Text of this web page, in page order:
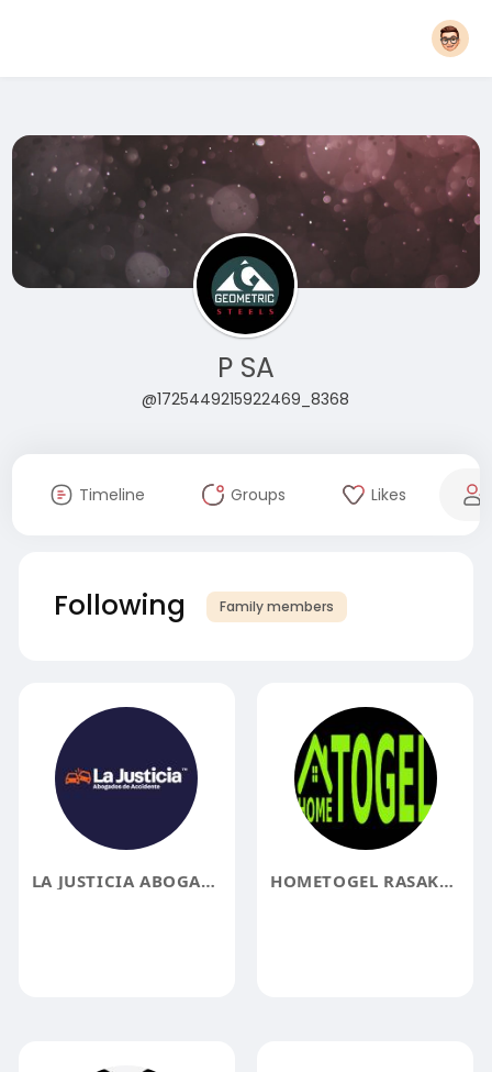
P SA
@1725449215922469_8368
Timeline Groups Likes
Following Family members
LA JUSTICIA ABOGADOS HOMETOGEL RASAKAN SERUNYA LOTERE